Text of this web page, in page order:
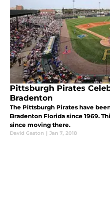
Pittsburgh Pirates
Bradenton
The Pittsburgh Pirates have
Bradenton Florida since 1969.
since moving there.
David Gaston | Jan 7, 2018